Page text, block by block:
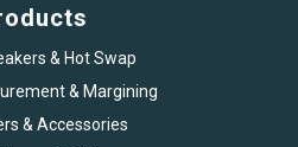
& Hot Swap
& Margining
& Accessories